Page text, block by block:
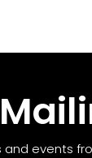
events